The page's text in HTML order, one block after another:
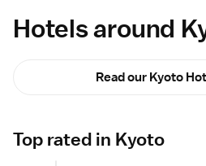
Hotels around
Read our Kyoto
Top rated in Kyoto